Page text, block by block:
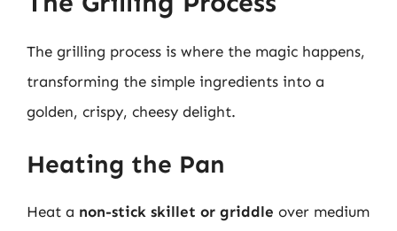
The grilling process is where the magic happens,
transforming the simple ingredients into a
golden, crispy, cheesy delight.
Heating the Pan
Heat a non-stick skillet or griddle over medium